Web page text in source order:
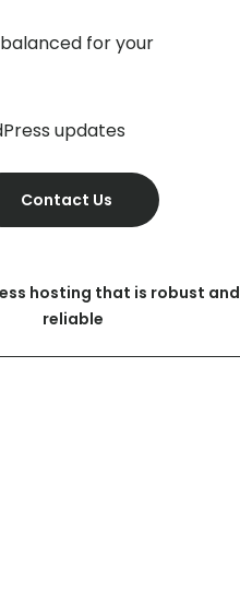
balanced for your
updates
Contact Us
hosting that is robust and
reliable